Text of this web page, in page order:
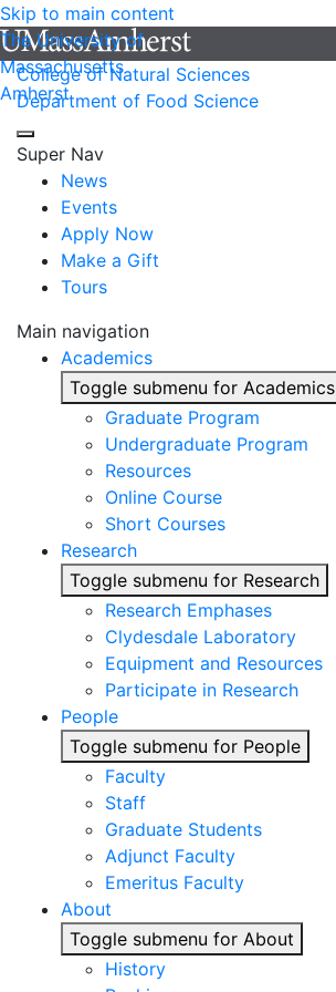
Skip to main content
The University of
Massachusetts
Amherst
College of Natural Sciences
Department of Food Science
Super Nav
News
Events
Apply Now
Make a Gift
Tours
Main navigation
Academics
Toggle submenu for Academics
Graduate Program
Undergraduate Program
Resources
Online Course
Short Courses
Research
Toggle submenu for Research
Research Emphases
Clydesdale Laboratory
Equipment and Resources
Participate in Research
People
Toggle submenu for People
Faculty
Staff
Graduate Students
Adjunct Faculty
Emeritus Faculty
About
Toggle submenu for About
History